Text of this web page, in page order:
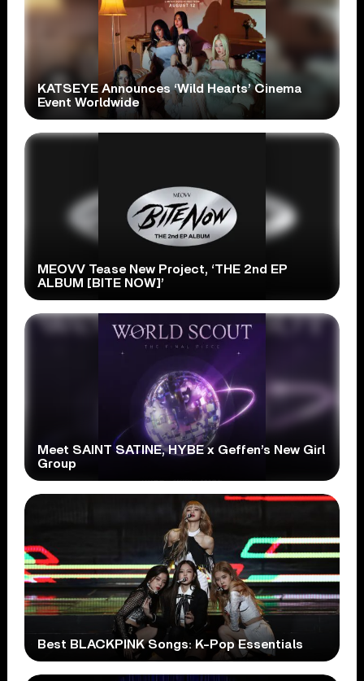
KATSEYE Announces ‘Wild Hearts’ Cinema
Event Worldwide
MEOVV Tease New Project, ‘THE 2nd EP
ALBUM [BITE NOW]’
Meet SAINT SATINE, HYBE x Geffen’s New Girl
Group
Best BLACKPINK Songs: K-Pop Essentials